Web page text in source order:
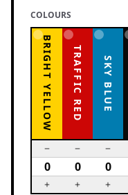
COLOURS
BRIGHT YELLOW TRAFFIC RED SKY BLUE